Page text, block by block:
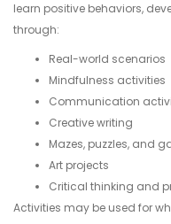
learn positive behaviors,
through:
Real-world scenarios
Mindfulness activities
Communication
Creative writing
Mazes, puzzles, and
Art projects
Critical thinking and
Activities may be used for